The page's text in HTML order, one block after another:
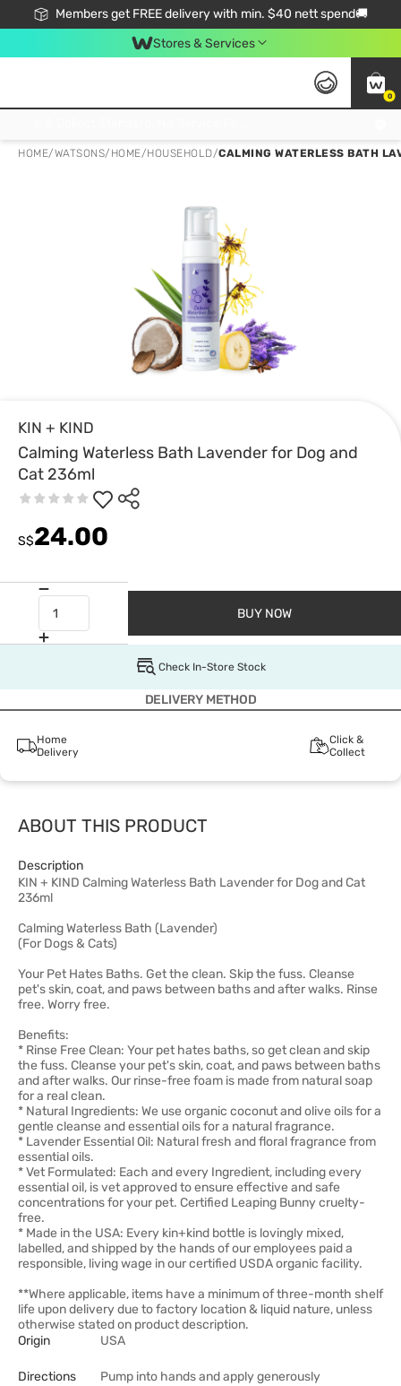
Members get FREE delivery with min. $40 nett spend🚚
Stores & Services
0
HOME/WATSONS/ HOME/HOUSEHOLD/CALMING WATERLESS BATH
KIN + KIND
Calming Waterless Bath Lavender for Dog and
Cat 236ml
S$24.00
BUY NOW
Check In-Store Stock
DELIVERY METHOD
Home
Delivery
Click &
Collect
ABOUT THIS PRODUCT
Description
KIN + KIND Calming Waterless Bath Lavender for Dog and Cat
236ml
Calming Waterless Bath (Lavender)
(For Dogs & Cats)
Your Pet Hates Baths. Get the clean. Skip the fuss. Cleanse
pet's skin, coat, and paws between baths and after walks. Rinse
free. Worry free.
Benefits:
* Rinse Free Clean: Your pet hates baths, so get clean and skip
the fuss. Cleanse your pet's skin, coat, and paws between baths
and after walks. Our rinse-free foam is made from natural soap
for a real clean.
* Natural Ingredients: We use organic coconut and olive oils for a
gentle cleanse and essential oils for a natural fragrance.
* Lavender Essential Oil: Natural fresh and floral fragrance from
essential oils.
* Vet Formulated: Each and every Ingredient, including every
essential oil, is vet approved to ensure effective and safe
concentrations for your pet. Certified Leaping Bunny cruelty-
free.
* Made in the USA: Every kin+kind bottle is lovingly mixed,
labelled, and shipped by the hands of our employees paid a
responsible, living wage in our certified USDA organic facility.
**Where applicable, items have a minimum of three-month shelf
life upon delivery due to factory location & liquid nature, unless
otherwise stated on product description.
Origin
USA
Directions
Pump into hands and apply generously